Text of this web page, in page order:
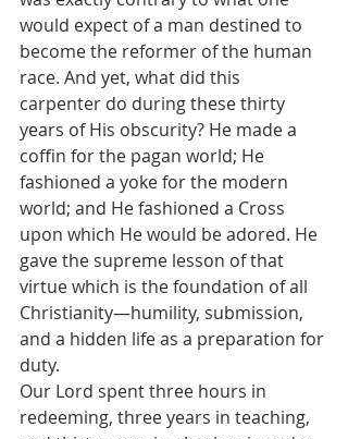
would expect of a man destined to
become the reformer of the human
race. And yet, what did this
carpenter do during these thirty
years of His obscurity? He made a
coffin for the pagan world; He
fashioned a yoke for the modern
world; and He fashioned a Cross
upon which He would be adored. He
gave the supreme lesson of that
virtue which is the foundation of all
Christianity—humility, submission,
and a hidden life as a preparation for
duty.
Our Lord spent three hours in
redeeming, three years in teaching,